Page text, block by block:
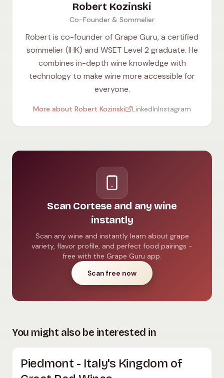
Robert Kozinski
Co-Founder & Sommelier
Robert is co-founder of Grape Guru, a certified
sommelier (IHK) and WSET Level 2 graduate. He
combines in-depth wine knowledge with
technology to make wine more accessible for
everyone.
More about Robert Kozinski LinkedInInstagram
Scan Cortese and any wine
instantly
Scan any wine and instantly learn about grape
variety, flavor profile, and perfect food pairings -
free with the Grape Guru app.
Scan free now
You might also be interested in
Piedmont - Italy's Kingdom of